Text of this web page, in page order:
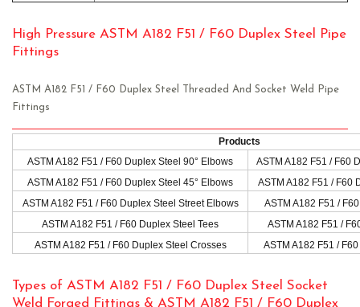
High Pressure ASTM A182 F51 / F60 Duplex Steel Pipe
Fittings
ASTM A182 F51 / F60 Duplex Steel Threaded And Socket Weld Pipe
Fittings
Products
ASTM A182 F51 / F60 Duplex Steel 90° Elbows
ASTM A182 F51 / F60
ASTM A182 F51 / F60 Duplex Steel 45° Elbows
ASTM A182 F51 / F60
ASTM A182 F51 / F60 Duplex Steel Street Elbows
ASTM A182 F51 /
ASTM A182 F51 / F60 Duplex Steel Tees
ASTM A182 F51 /
ASTM A182 F51 / F60 Duplex Steel Crosses
ASTM A182 F51 /
Types of ASTM A182 F51 / F60 Duplex Steel Socket
Weld Forged Fittings & ASTM A182 F51 / F60 Duplex